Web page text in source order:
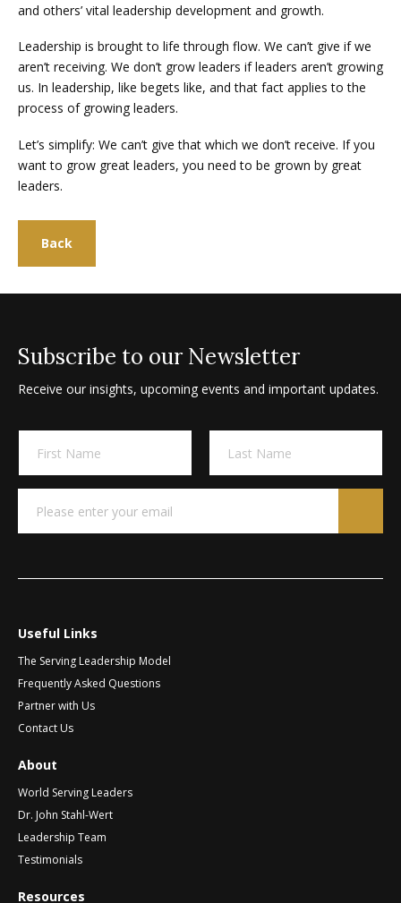
and others’ vital leadership development and growth.
Leadership is brought to life through flow. We can’t give if we
aren’t receiving. We don’t grow leaders if leaders aren’t growing
us. In leadership, like begets like, and that fact applies to the
process of growing leaders.
Let’s simplify: We can’t give that which we don’t receive. If you
want to grow great leaders, you need to be grown by great
leaders.
Back
Subscribe to our Newsletter
Receive our insights, upcoming events and important updates.
m
e
a
N
e
a
*
A
t
e
n
t
Useful Links
The Serving Leadership Model
Frequently Asked Questions
Partner with Us
Contact Us
About
World Serving Leaders
Dr. John Stahl-Wert
Leadership Team
Testimonials
Resources